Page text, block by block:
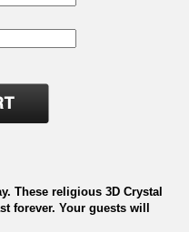
These religious 3D Crystal
forever. Your guests will